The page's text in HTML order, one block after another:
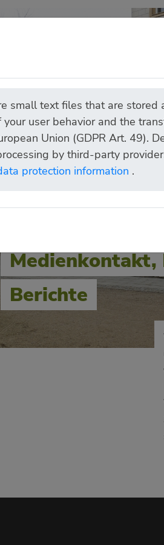
Medienkontakt,
Berichte
small text files that are
user behavior and the
Union (GDPR Art. 49).
by third-party
protection information .